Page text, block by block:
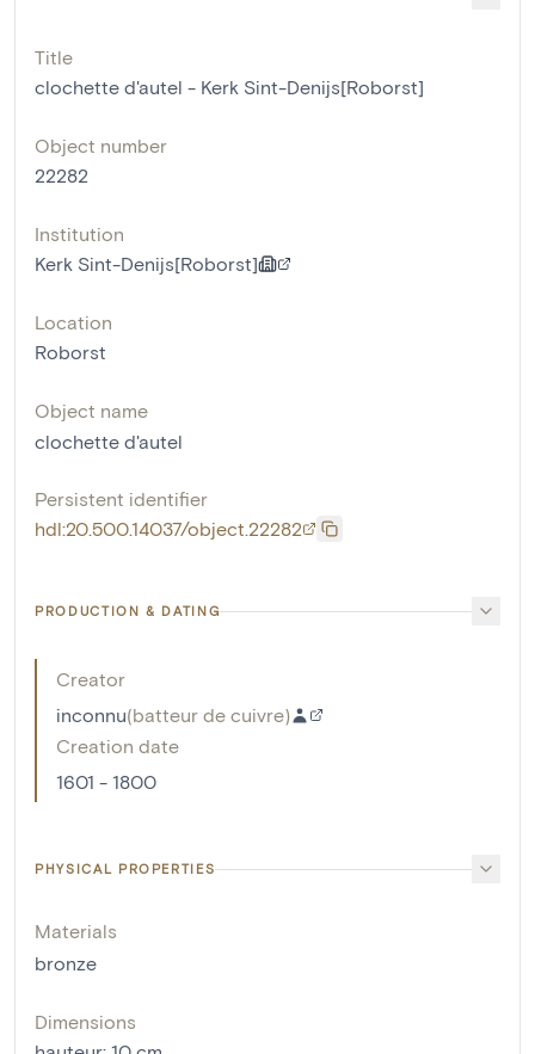
Title
clochette d'autel - Kerk Sint-Denijs[Roborst]
Object number
22282
Institution
Kerk Sint-Denijs[Roborst]
Location
Roborst
Object name
clochette d'autel
Persistent identifier
hdl:20.500.14037/object.22282
PRODUCTION & DATING
Creator
inconnu(batteur de cuivre)
Creation date
1601 - 1800
PHYSICAL PROPERTIES
Materials
bronze
Dimensions